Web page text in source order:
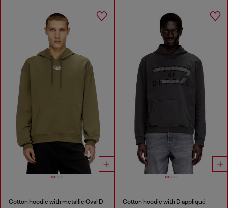
Cotton hoodie with metallic Oval D Cotton hoodie with D appliqué